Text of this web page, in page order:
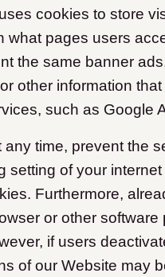
cookies to store
what pages users
the same banner
other information
such as Google
any time, prevent the
setting of your
Furthermore,
or other
if users
of our Website may